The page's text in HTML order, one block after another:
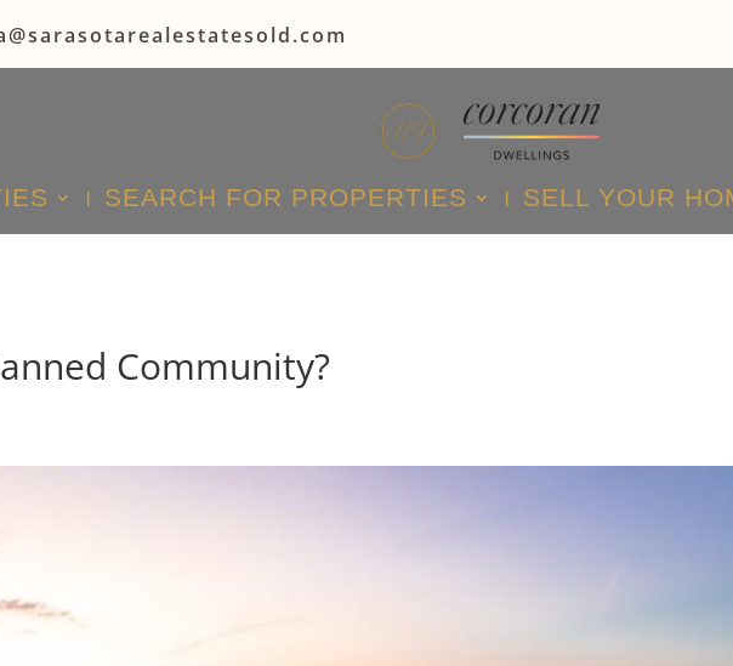
SEARCH FOR PROPERTIES SELL YOUR
Community?